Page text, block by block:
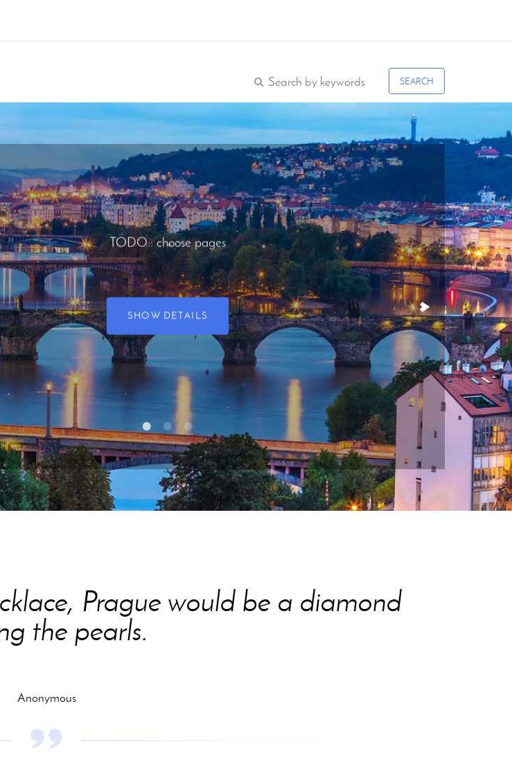
SEARCH
TODO:: choose pages
SHOW DETAILS
Prague would be a diamond
the pearls.
Anonymous